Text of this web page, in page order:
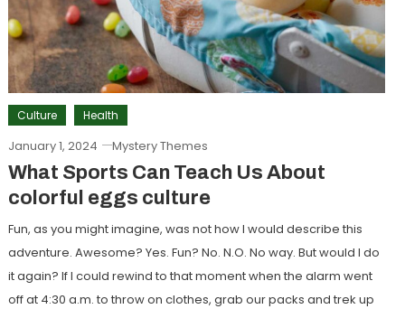
Culture Health
January 1, 2024 Mystery Themes
What Sports Can Teach Us About
colorful eggs culture
Fun, as you might imagine, was not how I would describe this
adventure. Awesome? Yes. Fun? No. N.O. No way. But would I do
it again? If I could rewind to that moment when the alarm went
off at 4:30 a.m. to throw on clothes, grab our packs and trek up